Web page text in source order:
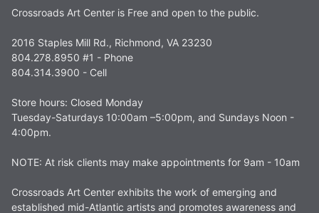
Crossroads Art Center is Free and open to the public.
2016 Staples Mill Rd., Richmond, VA 23230
804.278.8950 #1 - Phone
804.314.3900 - Cell
Store hours: Closed Monday
Tuesday-Saturdays 10:00am –5:00pm, and Sundays Noon -
4:00pm.
NOTE: At risk clients may make appointments for 9am - 10am
Crossroads Art Center exhibits the work of emerging and
established mid-Atlantic artists and promotes awareness and